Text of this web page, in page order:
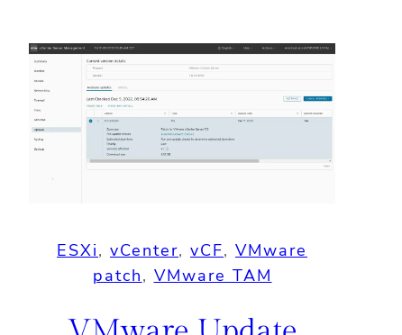
ESXi, vCenter, vCF, VMware
patch, VMware TAM